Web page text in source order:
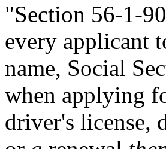
"Section 56-1-
every applicant
name, Social
when applying
driver's license,